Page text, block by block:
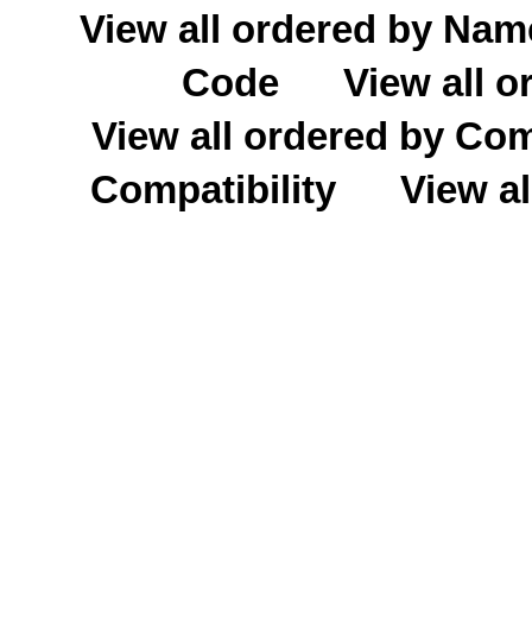
View all ordered by
Code
View all
View all ordered by
Compatibility
View